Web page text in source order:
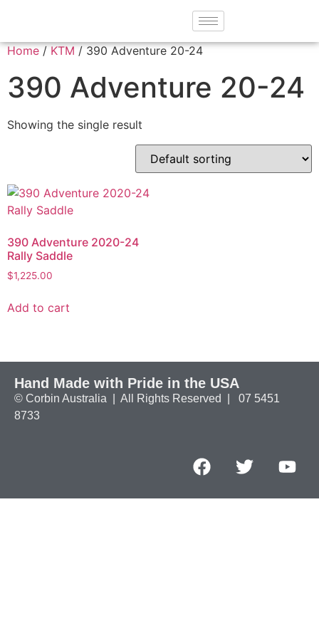
Home / KTM / 390 Adventure 20-24
390 Adventure 20-24
Showing the single result
390 Adventure 2020-24
Rally Saddle
$1,225.00
Add to cart
Hand Made with Pride in the USA
© Corbin Australia | All Rights Reserved | 07 5451
8733